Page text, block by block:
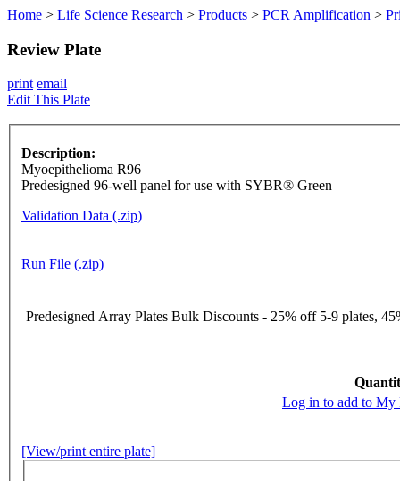
Home > Life Science Research > Products > PCR Amplification >
Review Plate
print email
Edit This Plate
Description:
Myoepithelioma R96
Predesigned 96-well panel for use with SYBR® Green
Validation Data (.zip)
Run File (.zip)
Predesigned Array Plates Bulk Discounts - 25% off 5-9 plates,
Log in to add to My
[View/print entire plate]